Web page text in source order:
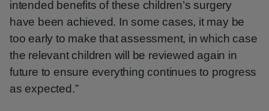
intended benefits of these children’s surgery
have been achieved. In some cases, it may be
too early to make that assessment, in which case
the relevant children will be reviewed again in
future to ensure everything continues to progress
as expected.”